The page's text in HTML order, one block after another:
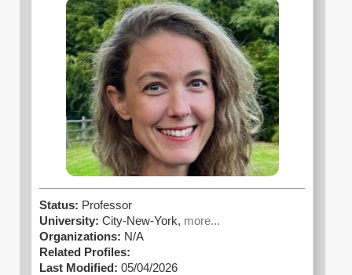
Status: Professor
University: City-New-York, more...
Organizations: N/A
Related Profiles:
Last Modified: 05/04/2026